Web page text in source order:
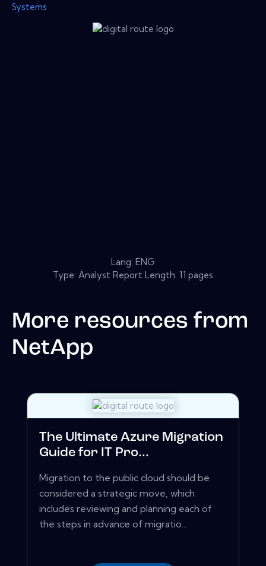
Systems
Lang: ENG
Type: Analyst Report Length: 11 pages
More resources from
NetApp
The Ultimate Azure Migration
Guide for IT Pro...
Migration to the public cloud should be
considered a strategic move, which
includes reviewing and planning each of
the steps in advance of migratio...